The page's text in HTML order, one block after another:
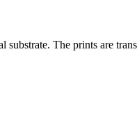
The prints are